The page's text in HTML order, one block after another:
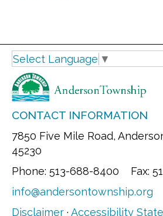
Select Language ▼
CONTACT INFORMATION
7850 Five Mile Road,
45230
Phone: 513-688-8400 Fax:
info@andersontownship.org
Disclaimer · Accessibility